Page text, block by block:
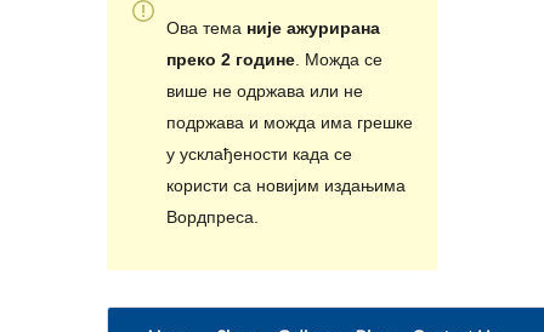
Ова тема није ажурирана
преко 2 године. Можда се
више не одржава или не
подржава и можда има грешке
у усклађености када се
користи са новијим издањима
Вордпреса.